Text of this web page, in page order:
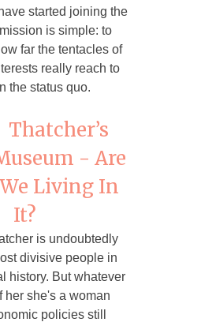
started joining the
is simple: to
far the tentacles of
really reach to
the status quo.
Thatcher’s
- Are
We Living In
It?
is undoubtedly
divisive people in
history. But whatever
her she's a woman
policies still